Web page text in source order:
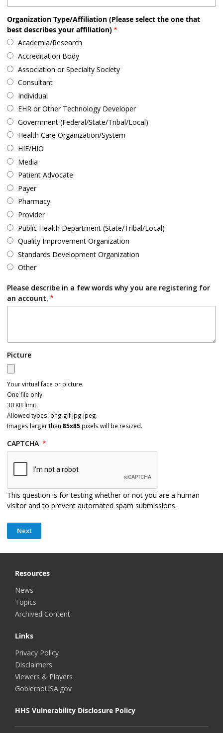
Organization Type/Affiliation (Please select the one that
best describes your affiliation)
Academia/Research
Accreditation Body
Association or Specialty Society
Consultant
Individual
EHR or Other Technology Developer
Government (Federal/State/Tribal/Local)
Health Care Organization/System
HIE/HIO
Media
Patient Advocate
Payer
Pharmacy
Provider
Public Health Department (State/Tribal/Local)
Quality Improvement Organization
Standards Development Organization
Other
Please describe in a few words why you are registering for
an account.
Picture
Your virtual face or picture.
One file only.
30 KB limit.
Allowed types: png gif jpg jpeg.
Images larger than 85x85 pixels will be resized.
CAPTCHA
This question is for testing whether or not you are a human
visitor and to prevent automated spam submissions.
Resources
News
Topics
Archived Content
Links
Privacy Policy
Disclaimers
Viewers & Players
GobiernoUSA.gov
HHS Vulnerability Disclosure Policy